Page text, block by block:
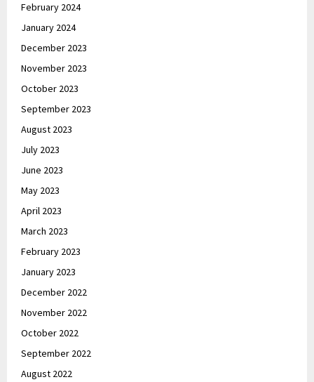
February 2024
January 2024
December 2023
November 2023
October 2023
September 2023
August 2023
July 2023
June 2023
May 2023
April 2023
March 2023
February 2023
January 2023
December 2022
November 2022
October 2022
September 2022
August 2022